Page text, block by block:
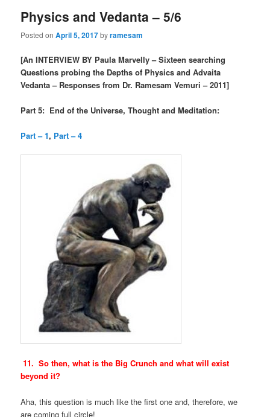
Physics and Vedanta – 5/6
Posted onApril 5, 2017byramesam
[An INTERVIEW BY Paula Marvelly – Sixteen searching
Questions probing the Depths of Physics and Advaita
Vedanta – Responses from Dr. Ramesam Vemuri – 2011]
Part 5: End of the Universe, Thought and Meditation:
Part – 1, Part – 4
11. So then, what is the Big Crunch and what will exist
beyond it?
Aha, this question is much like the first one and, therefore, we
are coming full circle!